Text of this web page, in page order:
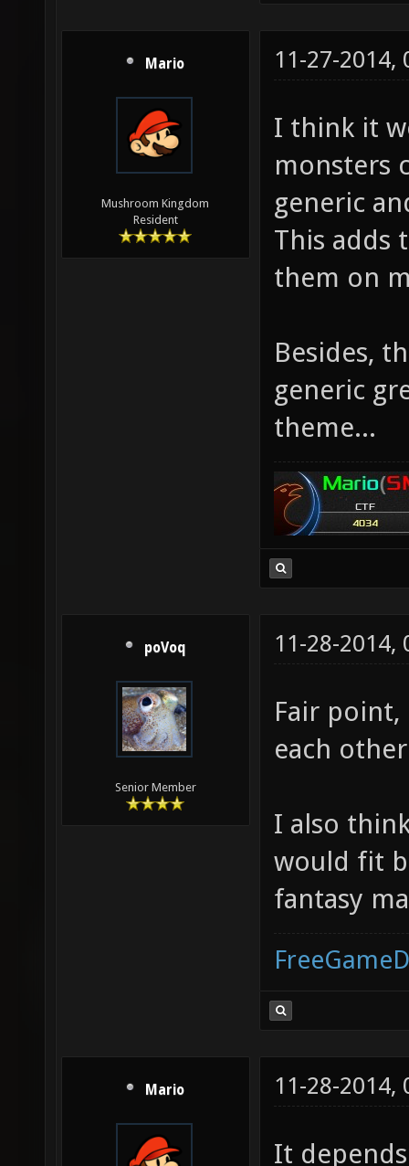
Mario
Mushroom Kingdom
Resident
11-27-2014,
I think it
monsters
generic
This adds
them on
Besides,
generic
theme...
poVoq
Senior Member
11-28-2014,
Fair
each
I also
would fit
fantasy
Mario 11-28-2014,
It